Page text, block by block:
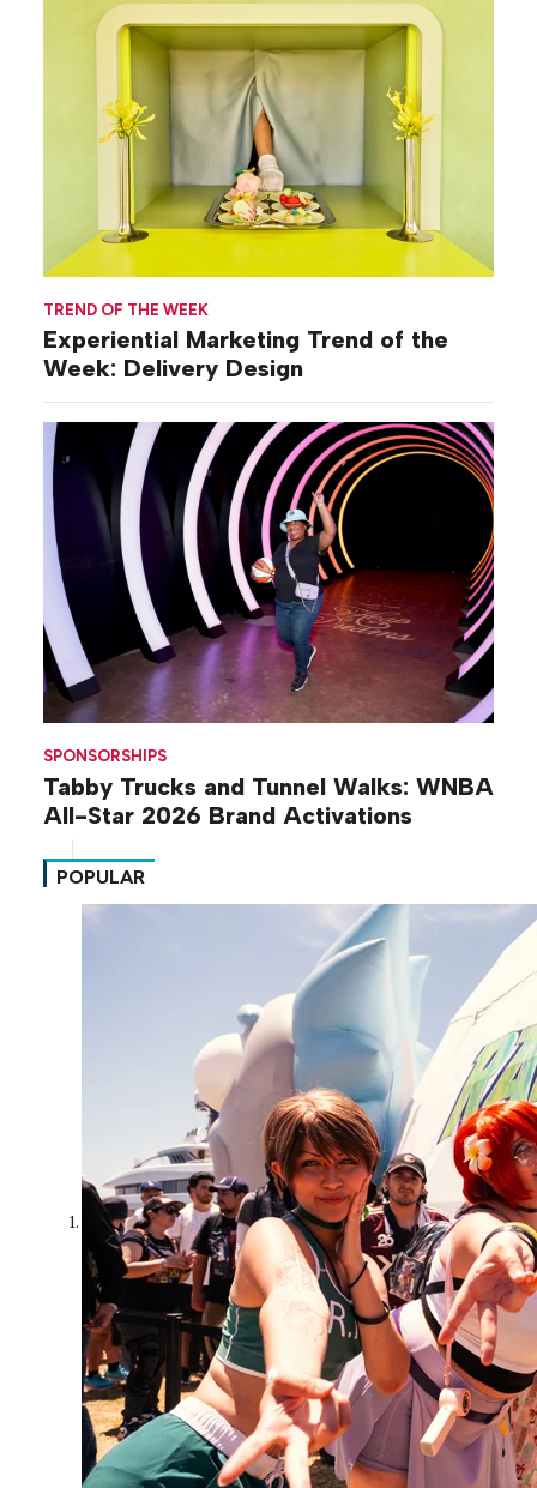
TREND OF THE WEEK
Experiential Marketing Trend of the
Week: Delivery Design
SPONSORSHIPS
Tabby Trucks and Tunnel Walks: WNBA
All-Star 2026 Brand Activations
POPULAR